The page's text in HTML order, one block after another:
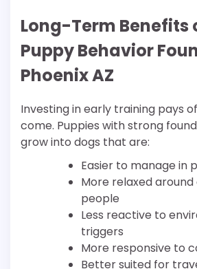
Long-Term Benefits
Puppy Behavior
Phoenix AZ
Investing in early training pays
come. Puppies with strong
grow into dogs that are:
Easier to manage in
More relaxed
people
Less reactive to
triggers
More responsive to
Better suited for